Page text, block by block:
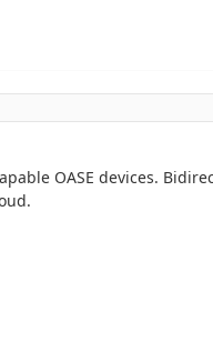
OASE devices.